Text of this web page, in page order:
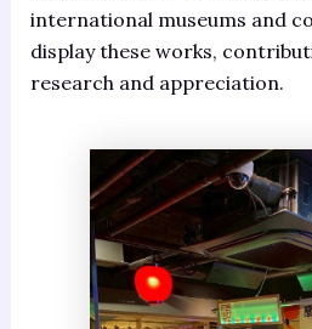
international museums and
display these works,
research and appreciation.